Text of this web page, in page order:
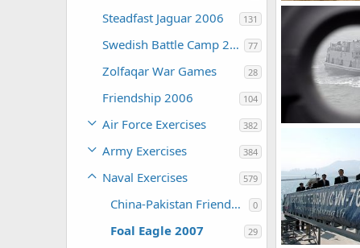
Steadfast Jaguar 2006 131
Swedish Battle Camp 2006 77
Zolfaqar War Games 28
Friendship 2006 104
Air Force Exercises 382
Army Exercises 384
Naval Exercises 579
China-Pakistan Friendship 2005 0
Foal Eagle 2007 29
The Watcher
0